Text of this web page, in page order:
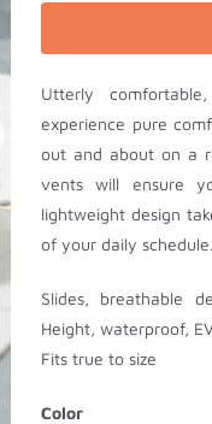
f
e
w
h
e
n
t
r
Utterly
experience pure
out and about on a
vents will ensure
lightweight design
of your daily schedule.
Slides, breathable
Height, waterproof,
Fits true to size
Color